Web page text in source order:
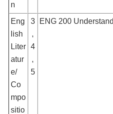
n
Eng
lish
Liter
atur
e/
Co
mpo
sitio
3
,
4
,
5
ENG 200